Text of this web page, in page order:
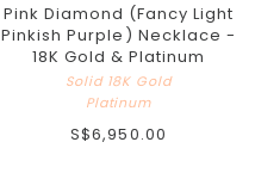
Pink Diamond (Fancy Light
Pinkish Purple) Necklace -
18K Gold & Platinum
Solid 18K Gold
Platinum
S$6,950.00